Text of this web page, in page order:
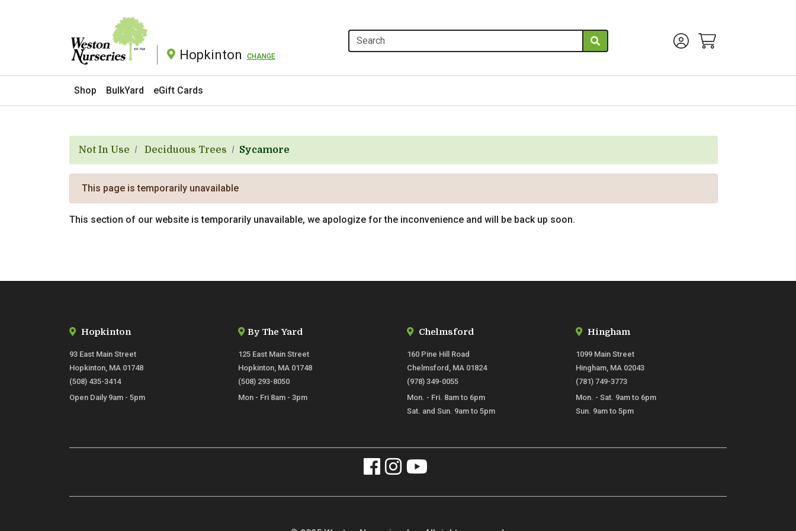
Hopkinton CHANGE
Account Menu
View Cart
Shop BulkYard eGift Cards
Not In Use Deciduous Trees Sycamore
This page is temporarily unavailable
This section of our website is temporarily unavailable, we apologize for the inconvenience and will be back up soon.
Hopkinton
93 East Main Street
Hopkinton, MA 01748
(508) 435-3414
Open Daily 9am - 5pm
By The Yard
125 East Main Street
Hopkinton, MA 01748
(508) 293-8050
Mon - Fri 8am - 3pm
Chelmsford
160 Pine Hill Road
Chelmsford, MA 01824
(978) 349-0055
Mon. - Fri. 8am to 6pm
Sat. and Sun. 9am to 5pm
Hingham
1099 Main Street
Hingham, MA 02043
(781) 749-3773
Mon. - Sat. 9am to 6pm
Sun. 9am to 5pm